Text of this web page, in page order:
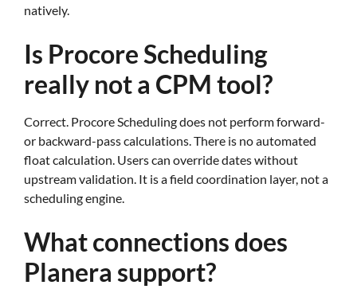
natively.
Is Procore Scheduling
really not a CPM tool?
Correct. Procore Scheduling does not perform forward-
or backward-pass calculations. There is no automated
float calculation. Users can override dates without
upstream validation. It is a field coordination layer, not a
scheduling engine.
What connections does
Planera support?